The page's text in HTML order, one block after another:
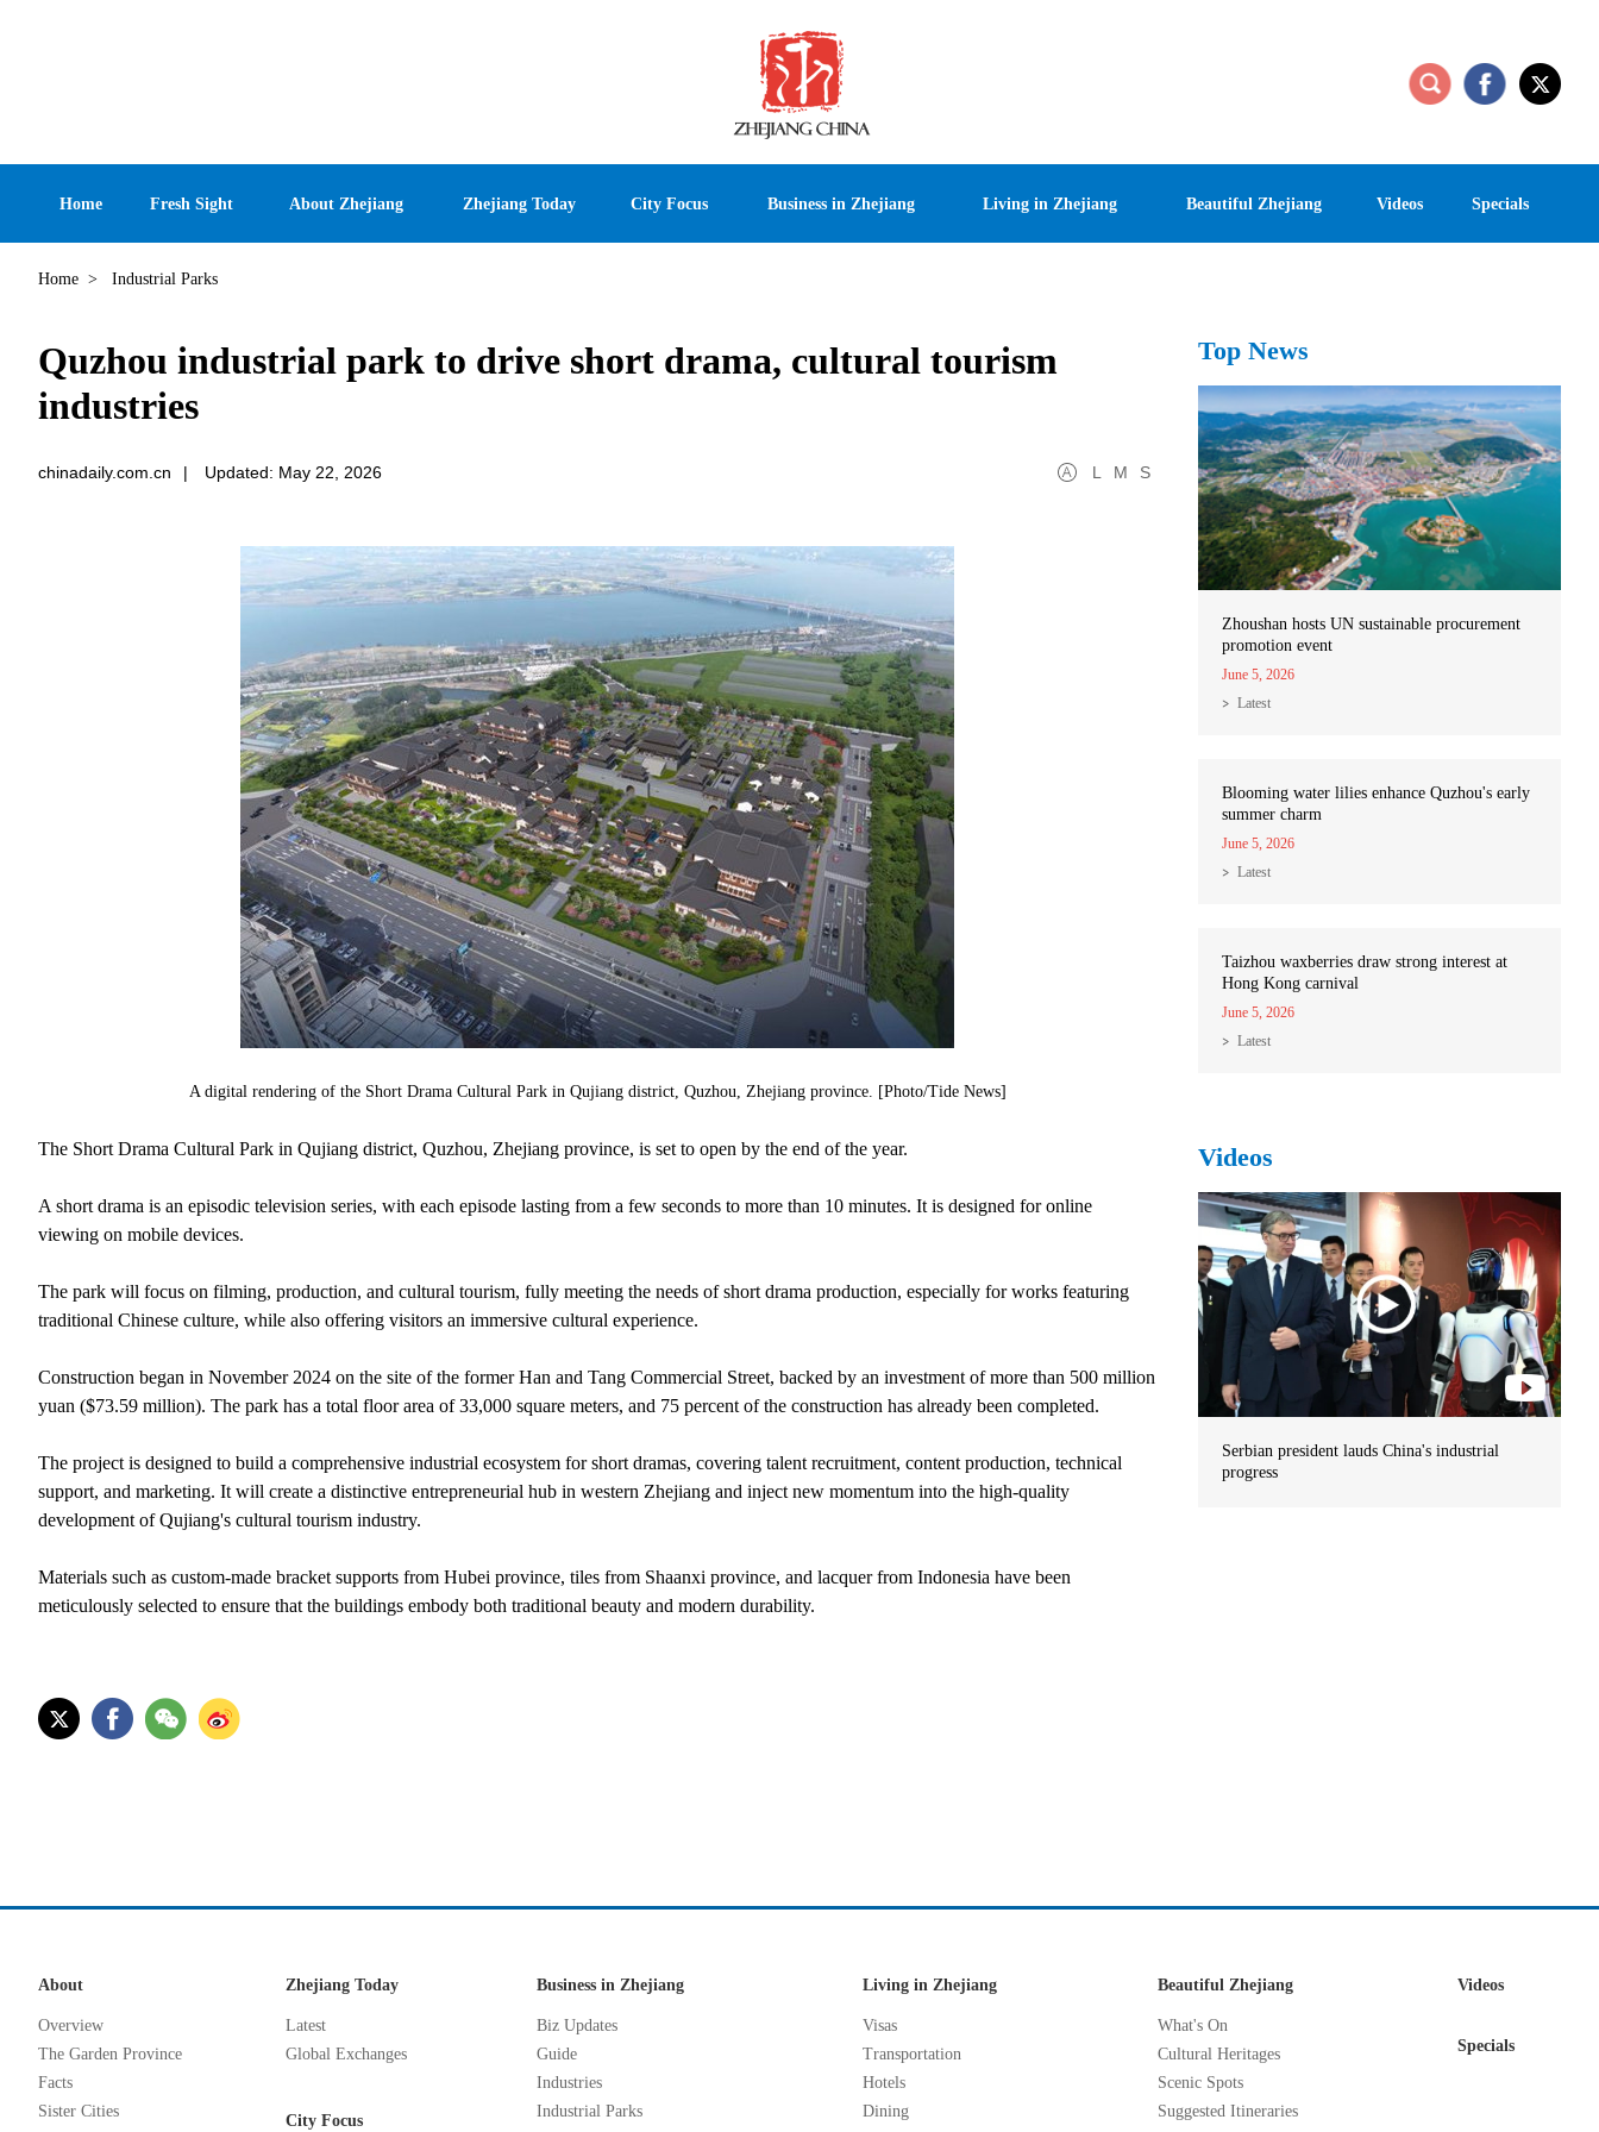
Home Fresh Sight About Zhejiang Zhejiang Today City Focus Business in Zhejiang Living in Zhejiang Beautiful Zhejiang Videos Specials
Home > Industrial Parks
Quzhou industrial park to drive short drama, cultural tourism
industries
chinadaily.com.cn | Updated: May 22, 2026 L M S
A digital rendering of the Short Drama Cultural Park in Qujiang district, Quzhou, Zhejiang province. [Photo/Tide News]
The Short Drama Cultural Park in Qujiang district, Quzhou, Zhejiang province, is set to open by the end of the year.
A short drama is an episodic television series, with each episode lasting from a few seconds to more than 10 minutes. It is designed for online
viewing on mobile devices.
The park will focus on filming, production, and cultural tourism, fully meeting the needs of short drama production, especially for works featuring
traditional Chinese culture, while also offering visitors an immersive cultural experience.
Construction began in November 2024 on the site of the former Han and Tang Commercial Street, backed by an investment of more than 500 million
yuan ($73.59 million). The park has a total floor area of 33,000 square meters, and 75 percent of the construction has already been completed.
The project is designed to build a comprehensive industrial ecosystem for short dramas, covering talent recruitment, content production, technical
support, and marketing. It will create a distinctive entrepreneurial hub in western Zhejiang and inject new momentum into the high-quality
development of Qujiang's cultural tourism industry.
Materials such as custom-made bracket supports from Hubei province, tiles from Shaanxi province, and lacquer from Indonesia have been
meticulously selected to ensure that the buildings embody both traditional beauty and modern durability.
Top News
Zhoushan hosts UN sustainable procurement
promotion event
June 5, 2026
Latest
Blooming water lilies enhance Quzhou's early
summer charm
June 5, 2026
Latest
Taizhou waxberries draw strong interest at
Hong Kong carnival
June 5, 2026
Latest
Videos
Serbian president lauds China's industrial
progress
About
Overview
The Garden Province
Facts
Sister Cities
Zhejiang Today
Latest
Global Exchanges
City Focus
Business in Zhejiang
Biz Updates
Guide
Industries
Industrial Parks
Living in Zhejiang
Visas
Transportation
Hotels
Dining
Beautiful Zhejiang
What's On
Cultural Heritages
Scenic Spots
Suggested Itineraries
Videos
Specials